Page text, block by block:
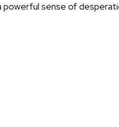
powerful sense of